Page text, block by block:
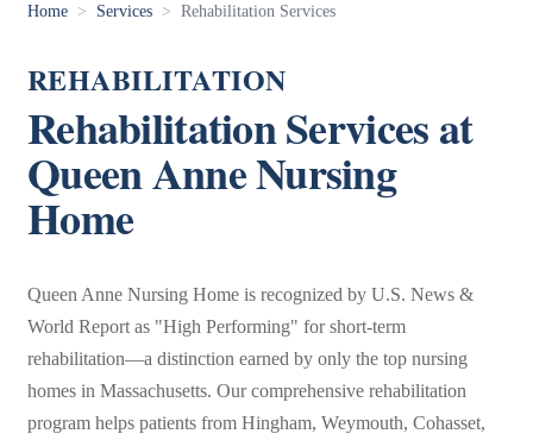
Home > Services > Rehabilitation Services
REHABILITATION
Rehabilitation Services at
Queen Anne Nursing
Home
Queen Anne Nursing Home is recognized by U.S. News &
World Report as "High Performing" for short-term
rehabilitation—a distinction earned by only the top nursing
homes in Massachusetts. Our comprehensive rehabilitation
program helps patients from Hingham, Weymouth, Cohasset,